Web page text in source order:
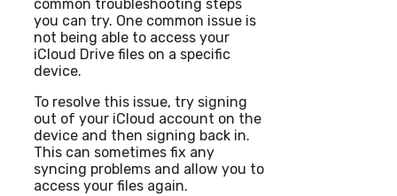
common troubleshooting steps
you can try. One common issue is
not being able to access your
iCloud Drive files on a specific
device.
To resolve this issue, try signing
out of your iCloud account on the
device and then signing back in.
This can sometimes fix any
syncing problems and allow you to
access your files again.